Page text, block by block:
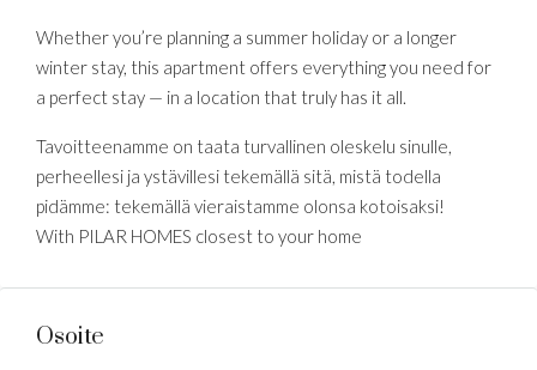
Whether you’re planning a summer holiday or a longer
winter stay, this apartment offers everything you need for
a perfect stay — in a location that truly has it all.
Tavoitteenamme on taata turvallinen oleskelu sinulle,
perheellesi ja ystävillesi tekemällä sitä, mistä todella
pidämme: tekemällä vieraistamme olonsa kotoisaksi!
With PILAR HOMES closest to your home
Osoite